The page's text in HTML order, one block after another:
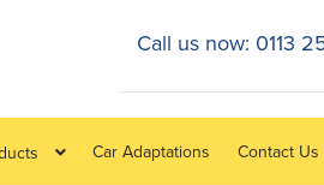
Car Adaptations Contact Us
Call us now: 0113